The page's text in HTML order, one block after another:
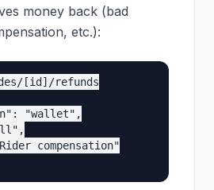
money back (bad
etc.):
[id]/refunds
"wallet",
compensation"